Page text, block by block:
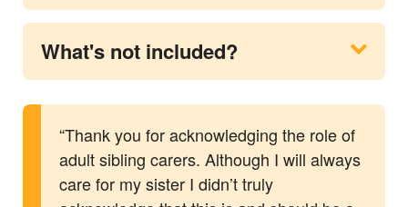
What's not included?
“Thank you for acknowledging the role of
adult sibling carers. Although I will always
care for my sister I didn’t truly